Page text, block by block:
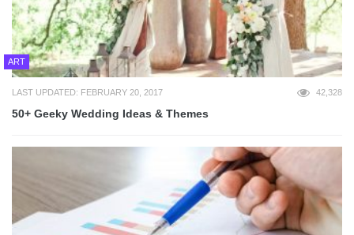
ART
LAST UPDATED: FEBRUARY 20, 2017 42,328
50+ Geeky Wedding Ideas & Themes